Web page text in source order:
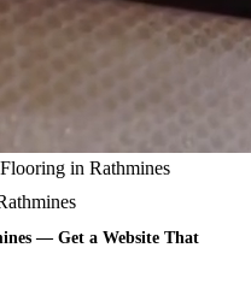
in Rathmines
— Get a Website That